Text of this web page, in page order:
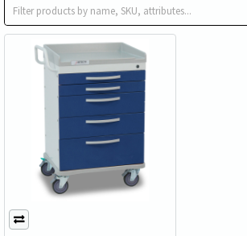
Anesthesiology Medical Cart